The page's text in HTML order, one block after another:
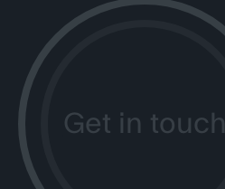
Get in touch